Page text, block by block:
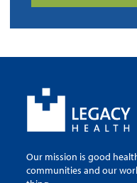
Our mission is good
communities and our